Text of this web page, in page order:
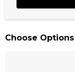
Choose Options